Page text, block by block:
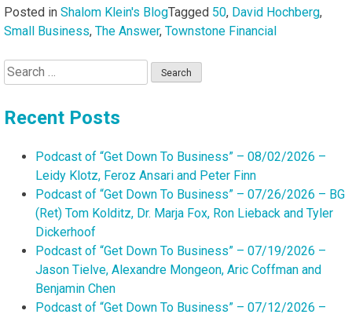
Posted in Shalom Klein's BlogTagged 50, David Hochberg,
Small Business, The Answer, Townstone Financial
Search
for:
Recent Posts
Podcast of “Get Down To Business” – 08/02/2026 –
Leidy Klotz, Feroz Ansari and Peter Finn
Podcast of “Get Down To Business” – 07/26/2026 – BG
(Ret) Tom Kolditz, Dr. Marja Fox, Ron Lieback and Tyler
Dickerhoof
Podcast of “Get Down To Business” – 07/19/2026 –
Jason Tielve, Alexandre Mongeon, Aric Coffman and
Benjamin Chen
Podcast of “Get Down To Business” – 07/12/2026 –